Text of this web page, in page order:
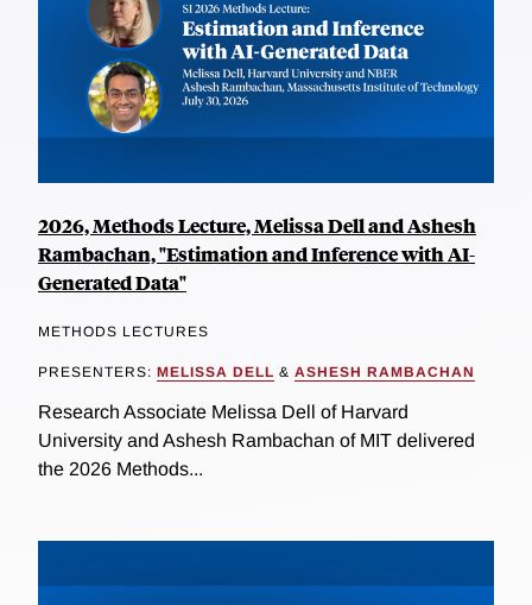
2026, Methods Lecture, Melissa Dell and Ashesh
Rambachan, "Estimation and Inference with AI-
Generated Data"
METHODS LECTURES
PRESENTERS: MELISSA DELL & ASHESH RAMBACHAN
Research Associate Melissa Dell of Harvard
University and Ashesh Rambachan of MIT delivered
the 2026 Methods...